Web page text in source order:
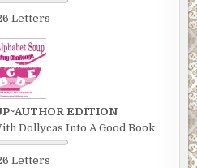
Letters
EDITION
Dollycas Into A Good Book
Letters